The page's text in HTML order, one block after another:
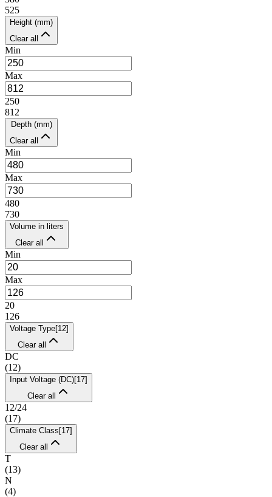
525
Height (mm)
Clear all
Min
Max
250
812
Depth (mm)
Clear all
Min
Max
480
730
Volume in liters
Clear all
Min
Max
20
126
Voltage Type[12]
Clear all
DC
(12)
Input Voltage (DC)[17]
Clear all
12/24
(17)
Climate Class [17]
Clear all
T
(13)
N
(4)